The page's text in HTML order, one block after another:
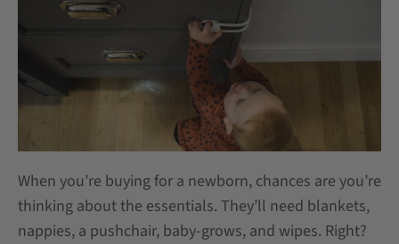
When you’re buying for a newborn, chances are you’re
thinking about the essentials. They’ll need blankets,
nappies, a pushchair, baby-grows, and wipes. Right?